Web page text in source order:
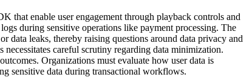
that enable user engagement through playback controls and
during sensitive operations like payment processing. The
data leaks, thereby raising questions around data privacy and
careful scrutiny regarding data minimization.
Organizations must evaluate how user data is
sensitive data during transactional workflows.